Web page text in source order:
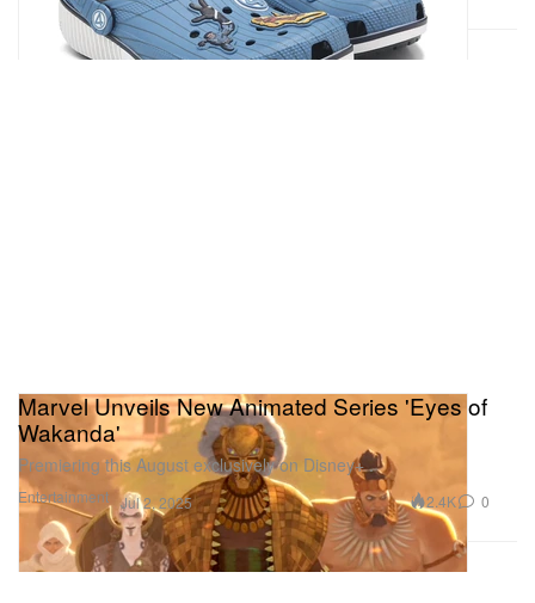
Entertainment
Marvel Unveils New Animated Series 'Eyes of
Wakanda'
Premiering this August exclusively on Disney+ .
Jul 2, 2025 2.4K 0